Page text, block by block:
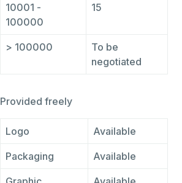
10001 -
100000
15
> 100000
To be
negotiated
Provided freely
Logo Available
Packaging Available